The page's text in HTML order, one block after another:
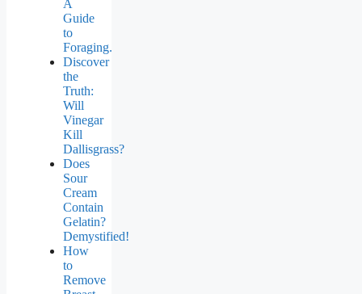
A
Guide
to
Foraging.
Discover
the
Truth:
Will
Vinegar
Kill
Dallisgrass?
Does
Sour
Cream
Contain
Gelatin?
Demystified!
How
to
Remove